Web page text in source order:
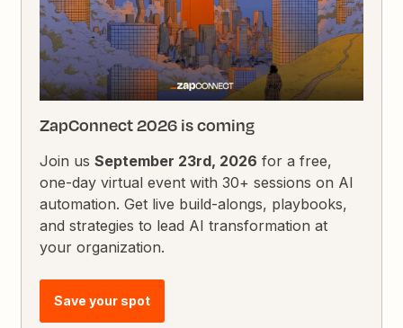
ZapConnect 2026 is coming
Join usSeptember 23rd, 2026 for a free,
one-day virtual event with 30+ sessions on AI
automation. Get live build-alongs, playbooks,
and strategies to lead AI transformation at
your organization.
Save your spot